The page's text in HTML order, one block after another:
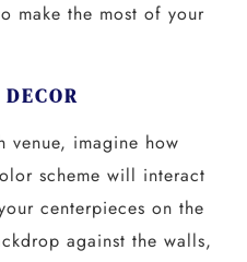
make the most of your
venue, imagine how
scheme will interact
centerpieces on the
against the walls,